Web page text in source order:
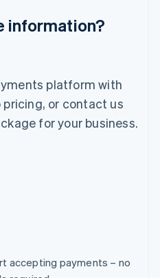
information?
platform with
or contact us
for your business.
accepting payments – no